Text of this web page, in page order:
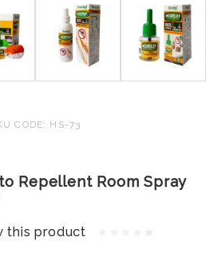
CODE: HS-73
Repellent Room Spray
this product